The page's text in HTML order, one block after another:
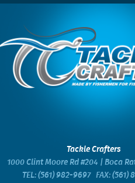
Tackle Crafters
1000 Clint Moore Rd #204 | Boca
TEL:(561) 982-9697FAX: (561)